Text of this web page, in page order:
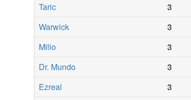
Taric
3
Warwick
3
Milio
3
Dr. Mundo
3
Ezreal
3